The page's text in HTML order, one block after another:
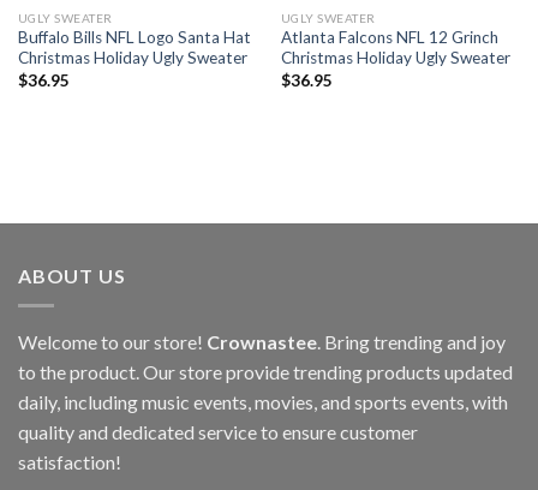
UGLY SWEATER
Buffalo Bills NFL Logo Santa Hat
Christmas Holiday Ugly Sweater
$36.95
UGLY SWEATER
Atlanta Falcons NFL 12 Grinch
Christmas Holiday Ugly Sweater
$36.95
ABOUT US
Welcome to our store! Crownastee. Bring trending and joy
to the product. Our store provide trending products updated
daily, including music events, movies, and sports events, with
quality and dedicated service to ensure customer
satisfaction!